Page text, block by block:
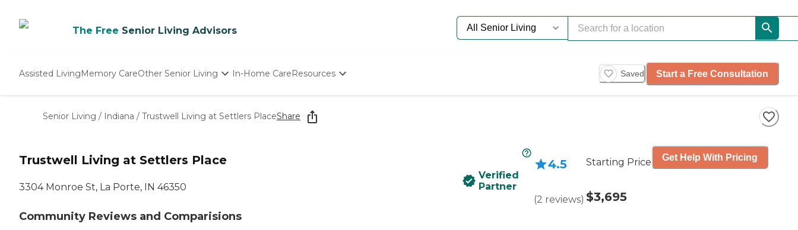
The Free Senior Living Advisors
Assisted LivingMemory CareOther Senior Living
Nursing Homes
In-Home CareResources
Starting The Conversation
How To Find Senior Living
Saved Start a Free Consultation
Senior Living / Indiana / Trustwell Living at Settlers PlaceShare
Trustwell Living at Settlers Place
3304 Monroe St, La Porte, IN 46350
Community Reviews and Comparisions
Verified
Partner
4.5
(2 reviews)
Starting Price
$3,695
Get Help With Pricing